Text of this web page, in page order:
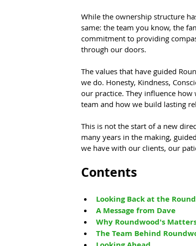
While the ownership structure
same: the team you know, the
commitment to providing
through our doors.
The values that have guided
we do. Honesty, Kindness,
our practice. They influence
team and how we build lasting
This is not the start of a new
many years in the making,
we have with our clients, our
Contents
Looking Back at the
A Message from Dave
Why Roundwood's
The Team Behind